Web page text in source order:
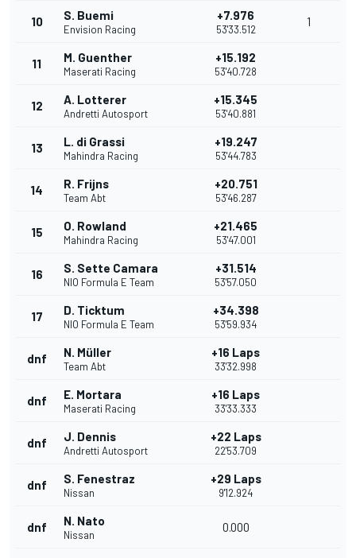
10 S. Buemi
Envision Racing
+7.976
53'33.512
1
11 M. Guenther
Maserati Racing
+15.192
53'40.728
12 A. Lotterer
Andretti Autosport
+15.345
53'40.881
13 L. di Grassi
Mahindra Racing
+19.247
53'44.783
14 R. Frijns
Team Abt
+20.751
53'46.287
15 O. Rowland
Mahindra Racing
+21.465
53'47.001
16 S. Sette Camara
NIO Formula E Team
+31.514
53'57.050
17 D. Ticktum
NIO Formula E Team
+34.398
53'59.934
dnf N. Müller
Team Abt
+16 Laps
33'32.998
dnf E. Mortara
Maserati Racing
+16 Laps
33'33.333
dnf J. Dennis
Andretti Autosport
+22 Laps
22'53.709
dnf S. Fenestraz
Nissan
+29 Laps
9'12.924
dnf N. Nato
Nissan
0.000